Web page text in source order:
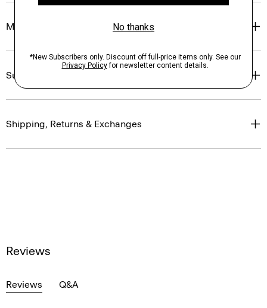
Materials & Care
Sustainability & Traceability
Shipping, Returns & Exchanges
Reviews
Reviews Q&A